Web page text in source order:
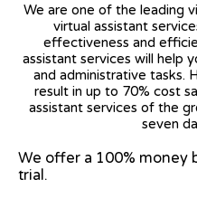
We are one of the leading
virtual assistant
effectiveness and
assistant services will help
and administrative tasks.
result in up to 70% cost
assistant services of the
seven
We offer a 100% money
trial.